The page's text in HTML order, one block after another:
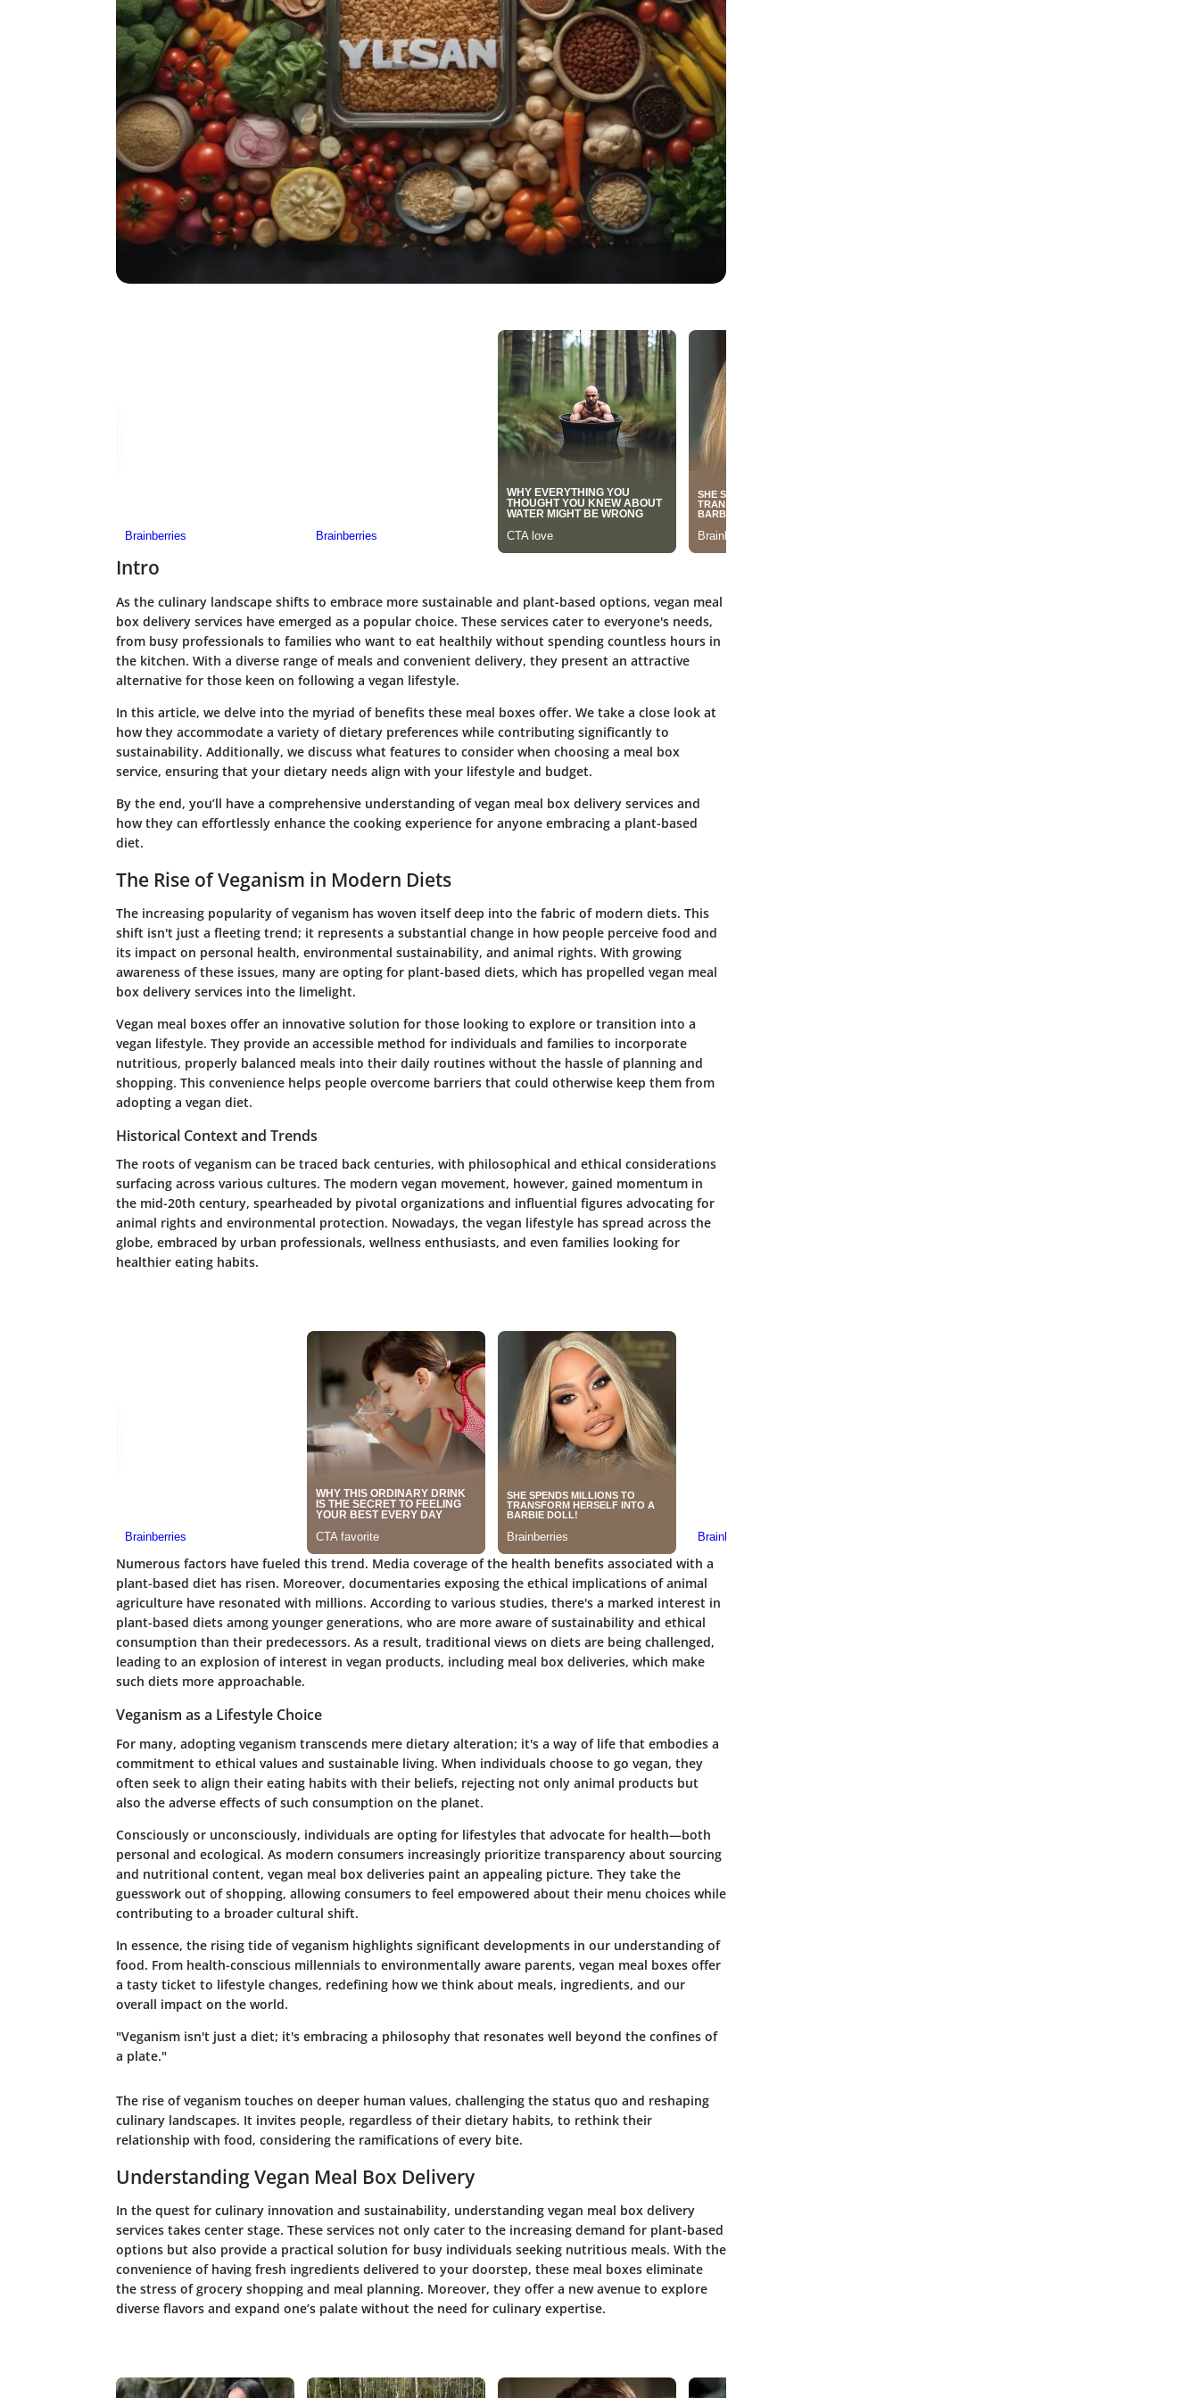
Intro
As the culinary landscape shifts to embrace more sustainable and plant-based options, vegan meal
box delivery services have emerged as a popular choice. These services cater to everyone's needs,
from busy professionals to families who want to eat healthily without spending countless hours in
the kitchen. With a diverse range of meals and convenient delivery, they present an attractive
alternative for those keen on following a vegan lifestyle.
In this article, we delve into the myriad of benefits these meal boxes offer. We take a close look at
how they accommodate a variety of dietary preferences while contributing significantly to
sustainability. Additionally, we discuss what features to consider when choosing a meal box
service, ensuring that your dietary needs align with your lifestyle and budget.
By the end, you’ll have a comprehensive understanding of vegan meal box delivery services and
how they can effortlessly enhance the cooking experience for anyone embracing a plant-based
diet.
The Rise of Veganism in Modern Diets
The increasing popularity of veganism has woven itself deep into the fabric of modern diets. This
shift isn't just a fleeting trend; it represents a substantial change in how people perceive food and
its impact on personal health, environmental sustainability, and animal rights. With growing
awareness of these issues, many are opting for plant-based diets, which has propelled vegan meal
box delivery services into the limelight.
Vegan meal boxes offer an innovative solution for those looking to explore or transition into a
vegan lifestyle. They provide an accessible method for individuals and families to incorporate
nutritious, properly balanced meals into their daily routines without the hassle of planning and
shopping. This convenience helps people overcome barriers that could otherwise keep them from
adopting a vegan diet.
Historical Context and Trends
The roots of veganism can be traced back centuries, with philosophical and ethical considerations
surfacing across various cultures. The modern vegan movement, however, gained momentum in
the mid-20th century, spearheaded by pivotal organizations and influential figures advocating for
animal rights and environmental protection. Nowadays, the vegan lifestyle has spread across the
globe, embraced by urban professionals, wellness enthusiasts, and even families looking for
healthier eating habits.
Numerous factors have fueled this trend. Media coverage of the health benefits associated with a
plant-based diet has risen. Moreover, documentaries exposing the ethical implications of animal
agriculture have resonated with millions. According to various studies, there's a marked interest in
plant-based diets among younger generations, who are more aware of sustainability and ethical
consumption than their predecessors. As a result, traditional views on diets are being challenged,
leading to an explosion of interest in vegan products, including meal box deliveries, which make
such diets more approachable.
Veganism as a Lifestyle Choice
For many, adopting veganism transcends mere dietary alteration; it's a way of life that embodies a
commitment to ethical values and sustainable living. When individuals choose to go vegan, they
often seek to align their eating habits with their beliefs, rejecting not only animal products but
also the adverse effects of such consumption on the planet.
Consciously or unconsciously, individuals are opting for lifestyles that advocate for health—both
personal and ecological. As modern consumers increasingly prioritize transparency about sourcing
and nutritional content, vegan meal box deliveries paint an appealing picture. They take the
guesswork out of shopping, allowing consumers to feel empowered about their menu choices while
contributing to a broader cultural shift.
In essence, the rising tide of veganism highlights significant developments in our understanding of
food. From health-conscious millennials to environmentally aware parents, vegan meal boxes offer
a tasty ticket to lifestyle changes, redefining how we think about meals, ingredients, and our
overall impact on the world.
"Veganism isn't just a diet; it's embracing a philosophy that resonates well beyond the confines of
a plate."
The rise of veganism touches on deeper human values, challenging the status quo and reshaping
culinary landscapes. It invites people, regardless of their dietary habits, to rethink their
relationship with food, considering the ramifications of every bite.
Understanding Vegan Meal Box Delivery
In the quest for culinary innovation and sustainability, understanding vegan meal box delivery
services takes center stage. These services not only cater to the increasing demand for plant-based
options but also provide a practical solution for busy individuals seeking nutritious meals. With the
convenience of having fresh ingredients delivered to your doorstep, these meal boxes eliminate
the stress of grocery shopping and meal planning. Moreover, they offer a new avenue to explore
diverse flavors and expand one’s palate without the need for culinary expertise.